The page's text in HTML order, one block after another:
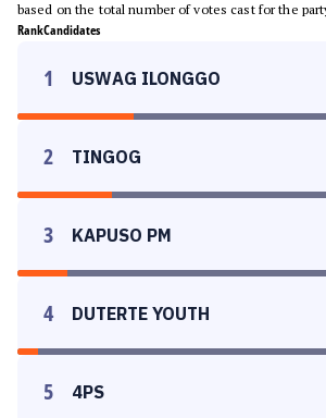
based on the total number of votes cast for the
RankCandidates
1 USWAG ILONGGO
2 TINGOG
3 KAPUSO PM
4 DUTERTE YOUTH
5 4PS